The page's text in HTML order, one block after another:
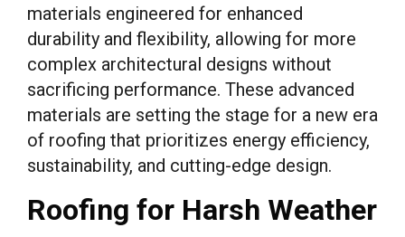
materials engineered for enhanced
durability and flexibility, allowing for more
complex architectural designs without
sacrificing performance. These advanced
materials are setting the stage for a new era
of roofing that prioritizes energy efficiency,
sustainability, and cutting-edge design.
Roofing for Harsh Weather